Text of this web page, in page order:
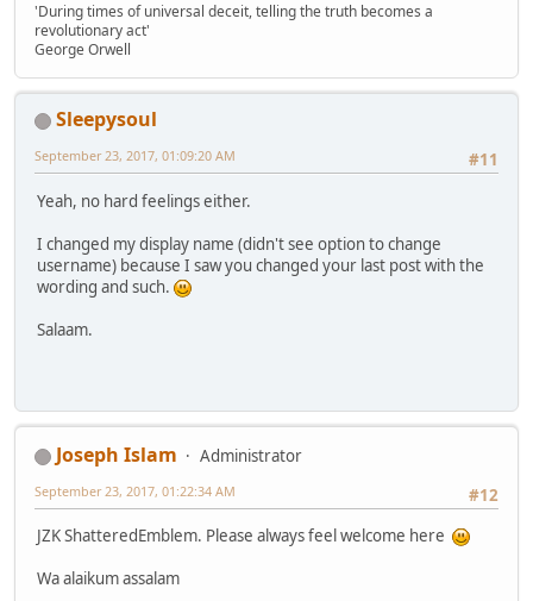
'During times of universal deceit, telling the truth becomes a
revolutionary act'
George Orwell
Sleepysoul
#11
September 23, 2017, 01:09:20 AM
Yeah, no hard feelings either.
I changed my display name (didn't see option to change
username) because I saw you changed your last post with the
wording and such.
Salaam.
Joseph Islam
Administrator
#12
September 23, 2017, 01:22:34 AM
JZK ShatteredEmblem. Please always feel welcome here
Wa alaikum assalam